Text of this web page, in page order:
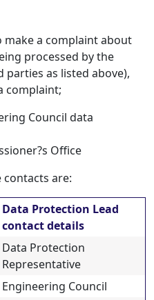
a complaint about
processed by the
as listed above),
complaint;
Council data
Office
contacts are:
Data Protection Lead
contact details
Data Protection
Representative
Engineering Council